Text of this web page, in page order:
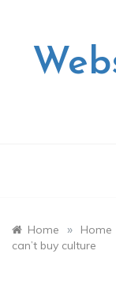
Home » Home
can’t buy culture